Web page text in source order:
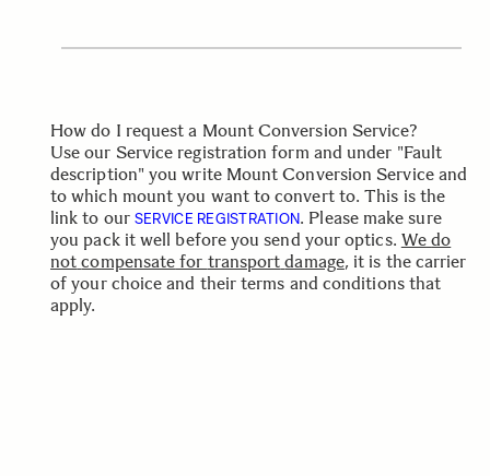
How do I request a Mount Conversion Service?
Use our Service registration form and under "Fault
description" you write Mount Conversion Service and
to which mount you want to convert to. This is the
link to our SERVICE REGISTRATION. Please make sure
you pack it well beforeyou send youroptics. We do
not compensate for transport damage, it is the carrier
of your choice and their terms and conditions that
apply.